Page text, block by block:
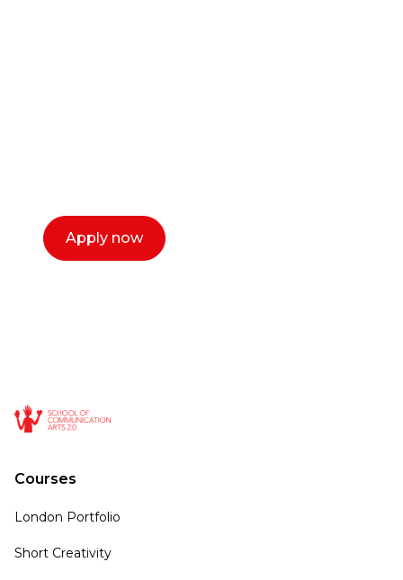
Apply now
Courses
London Portfolio
Short Creativity